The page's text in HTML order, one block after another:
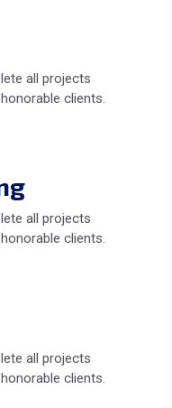
all projects
clients.
all projects
clients.
all projects
clients.